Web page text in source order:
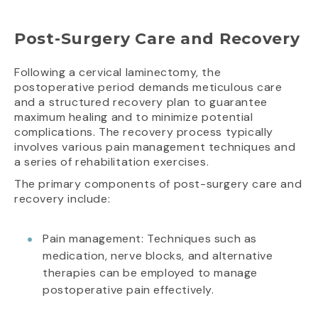
Post-Surgery Care and Recovery
Following a cervical laminectomy, the
postoperative period demands meticulous care
and a structured recovery plan to guarantee
maximum healing and to minimize potential
complications. The recovery process typically
involves various pain management techniques and
a series of rehabilitation exercises.
The primary components of post-surgery care and
recovery include:
Pain management: Techniques such as
medication, nerve blocks, and alternative
therapies can be employed to manage
postoperative pain effectively.